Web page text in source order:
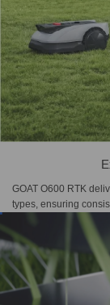
GOAT O600 RTK
types, ensuring